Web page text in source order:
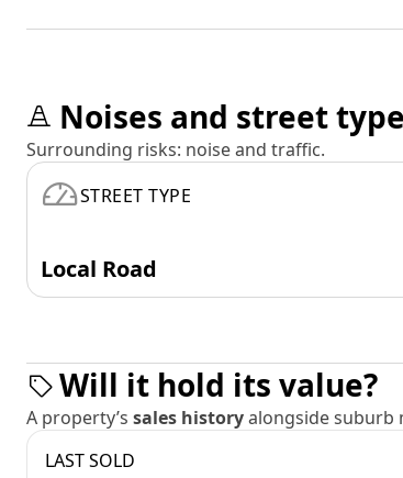
Noises and street
Surrounding risks: noise and traffic.
STREET TYPE
Local Road
Will it hold its value?
A property’s sales historyalongside suburb
LAST SOLD